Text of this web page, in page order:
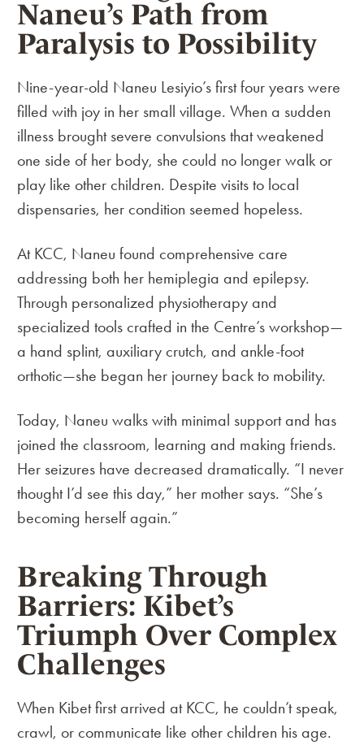
Naneu’s Path from
Paralysis to Possibility
Nine-year-old Naneu Lesiyio’s first four years were
filled with joy in her small village. When a sudden
illness brought severe convulsions that weakened
one side of her body, she could no longer walk or
play like other children. Despite visits to local
dispensaries, her condition seemed hopeless.
At KCC, Naneu found comprehensive care
addressing both her hemiplegia and epilepsy.
Through personalized physiotherapy and
specialized tools crafted in the Centre’s workshop—
a hand splint, auxiliary crutch, and ankle-foot
orthotic—she began her journey back to mobility.
Today, Naneu walks with minimal support and has
joined the classroom, learning and making friends.
Her seizures have decreased dramatically. “I never
thought I’d see this day,” her mother says. “She’s
becoming herself again.”
Breaking Through
Barriers: Kibet’s
Triumph Over Complex
Challenges
When Kibet first arrived at KCC, he couldn’t speak,
crawl, or communicate like other children his age.